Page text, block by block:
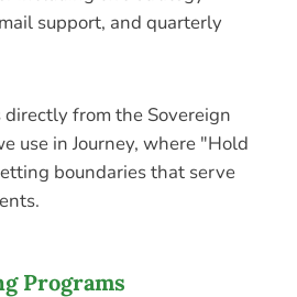
support, and quarterly
directly from the Sovereign
use in Journey, where "Hold
boundaries that serve
Programs